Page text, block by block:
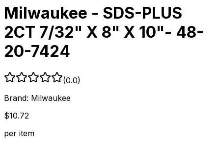
Milwaukee - SDS-PLUS
2CT 7/32" X 8" X 10"- 48-
20-7424
(0.0)
Brand: Milwaukee
$10.72
per item